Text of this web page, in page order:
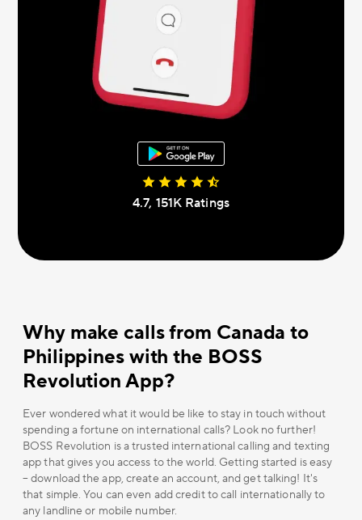
4.7, 151К Ratings
Why make calls from Canada to
Philippines with the BOSS
Revolution App?
Ever wondered what it would be like to stay in touch without
spending a fortune on international calls? Look no further!
BOSS Revolution is a trusted international calling and texting
app that gives you access to the world. Getting started is easy
– download the app, create an account, and get talking! It's
that simple. You can even add credit to call internationally to
any landline or mobile number.